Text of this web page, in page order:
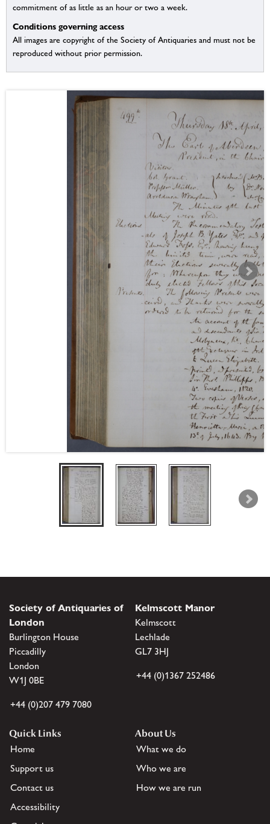
commitment of as little as an hour or two a week.
Conditions governing access
All images are copyright of the Society of Antiquaries and must not be
reproduced without prior permission.
Society of Antiquaries of
London
Burlington House
Piccadilly
London
W1J 0BE
+44 (0)207 479 7080
Kelmscott Manor
Kelmscott
Lechlade
GL7 3HJ
+44 (0)1367 252486
Quick Links
Home
Support us
Contact us
Accessibility
About Us
What we do
Who we are
How we are run